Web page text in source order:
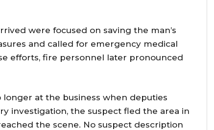
were focused on saving the man’s
and called for emergency medical
efforts, fire personnel later pronounced
at the business when deputies
investigation, the suspect fled the area in
the scene. No suspect description